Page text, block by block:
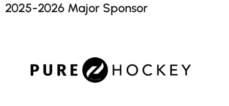
2025-2026 Major Sponsor